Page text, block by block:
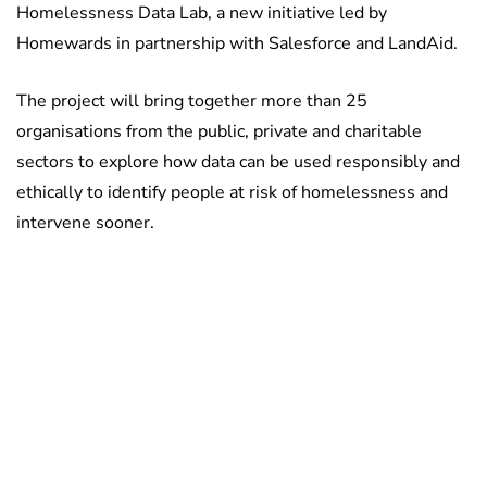
Homelessness Data Lab, a new initiative led by
Homewards in partnership with Salesforce and LandAid.
The project will bring together more than 25
organisations from the public, private and charitable
sectors to explore how data can be used responsibly and
ethically to identify people at risk of homelessness and
intervene sooner.